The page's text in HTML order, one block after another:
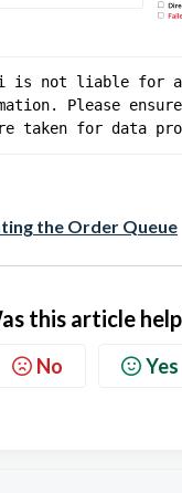
is not liable for
Please
taken for data
the Order Queue
this article
No Yes